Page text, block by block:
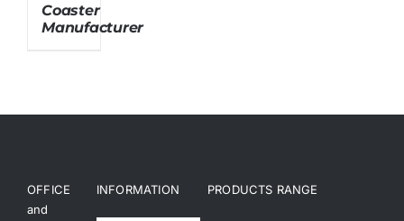
Coaster
Manufacturer
OFFICE
and
INFORMATION PRODUCTS RANGE